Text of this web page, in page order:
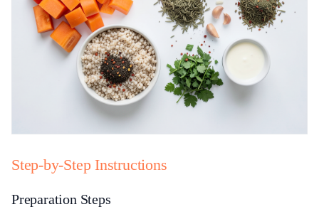
Step-by-Step Instructions
Preparation Steps